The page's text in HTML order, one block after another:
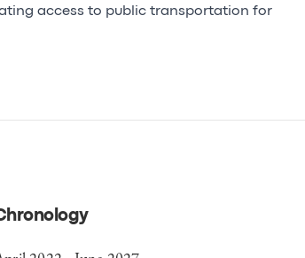
access to public transportation for